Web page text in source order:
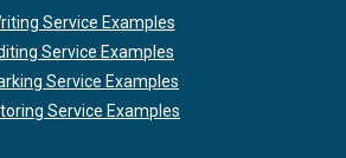
Service Examples
Service Examples
Service Examples
Service Examples